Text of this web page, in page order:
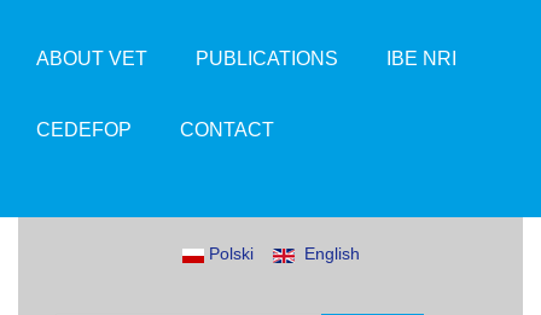
ABOUT VET PUBLICATIONS IBE NRI
CEDEFOP CONTACT
Polski English